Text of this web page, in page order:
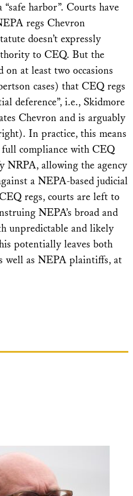
“safe harbor”. Courts have
regs Chevron
doesn’t expressly
to CEQ. But the
on at least two occasions
cases) that CEQ regs
deference”, i.e., Skidmore
Chevron and is arguably
In practice, this means
compliance with CEQ
NRPA, allowing the agency
a NEPA-based judicial
regs, courts are left to
NEPA’s broad and
unpredictable and likely
potentially leaves both
well as NEPA plaintiffs, at